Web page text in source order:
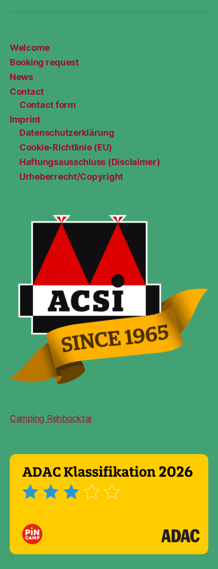
Welcome
Booking request
News
Contact
Contact form
Imprint
Datenschutzerklärung
Cookie-Richtlinie (EU)
Haftungsausschluss (Disclaimer)
Urheberrecht/Copyright
Camping Rehbocktal